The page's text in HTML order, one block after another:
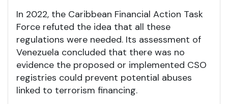
In 2022, the Caribbean Financial Action Task
Force refuted the idea that all these
regulations were needed. Its assessment of
Venezuela concluded that there was no
evidence the proposed or implemented CSO
registries could prevent potential abuses
linked to terrorism financing.